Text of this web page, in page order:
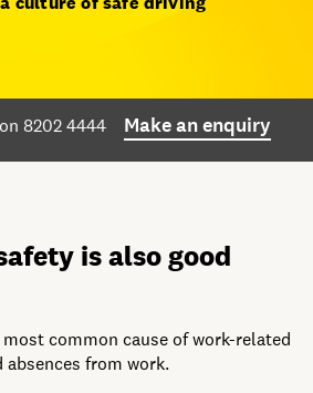
8202 4444 Make an enquiry
is also good
most common cause of work-related
from work.